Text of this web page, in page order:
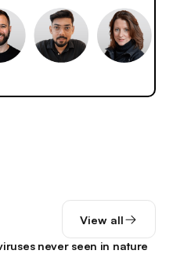
View all
never seen in nature